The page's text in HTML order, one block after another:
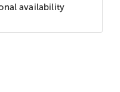
availability